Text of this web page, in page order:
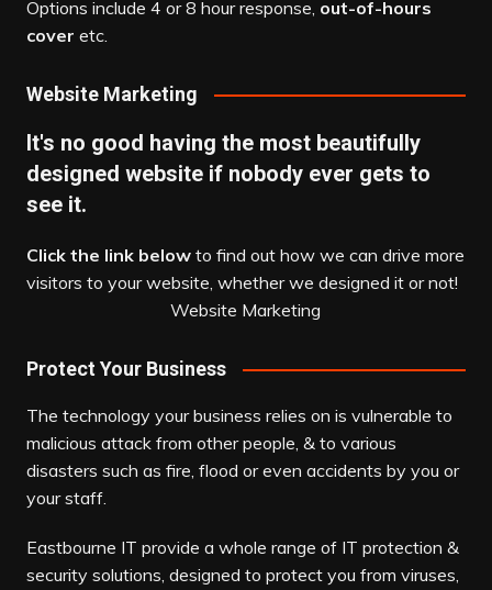
Options include 4 or 8 hour response, out-of-hours
cover etc.
Website Marketing
It's no good having the most beautifully
designed website if nobody ever gets to
see it.
Click the link belowto find out how we can drive more
visitors to your website, whether we designed it or not!
Website Marketing
Protect Your Business
The technology your business relies on is vulnerable to
malicious attack from other people, & to various
disasters such as fire, flood or even accidents by you or
your staff.
Eastbourne IT provide a whole range of IT protection &
security solutions, designed to protect you from viruses,